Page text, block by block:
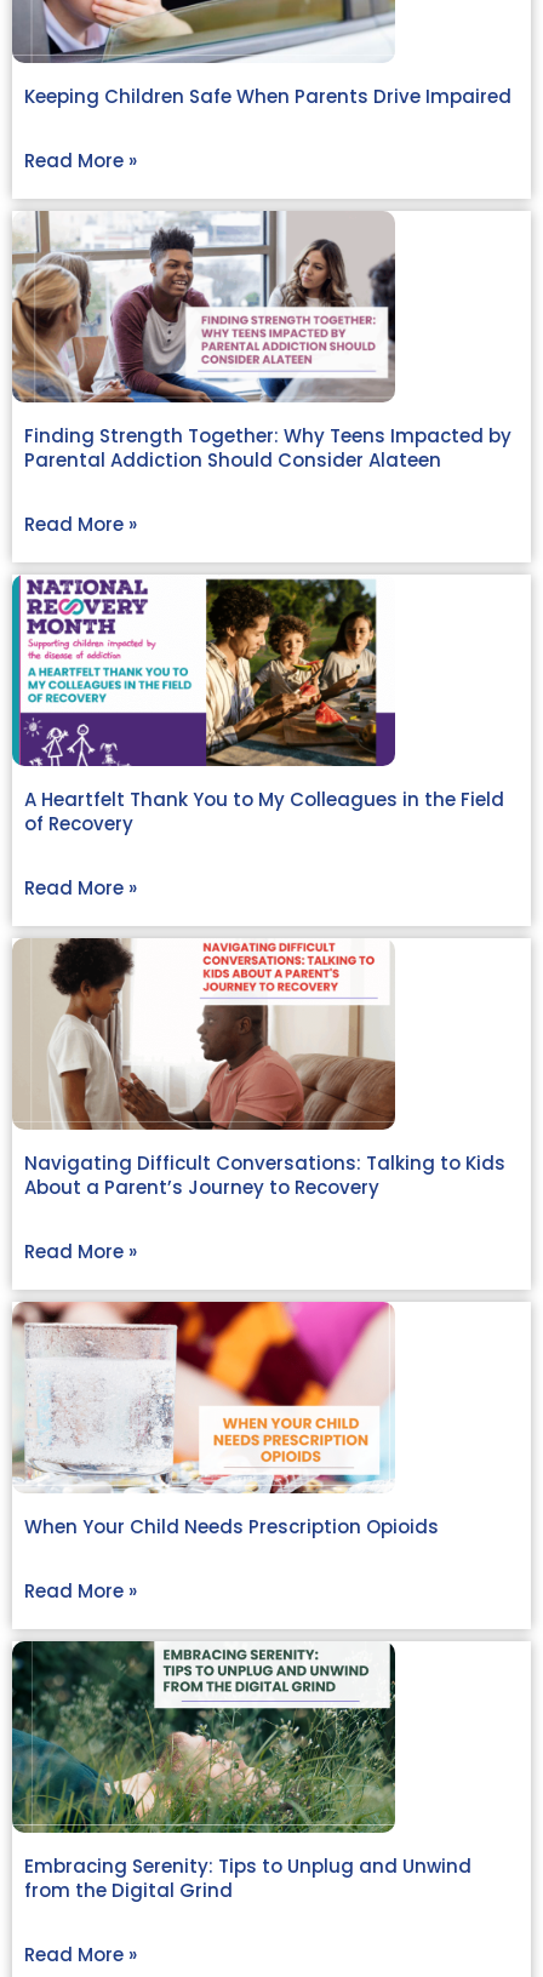
Keeping Children Safe When Parents Drive Impaired
Read More »
Finding Strength Together: Why Teens Impacted by
Parental Addiction Should Consider Alateen
Read More »
A Heartfelt Thank You to My Colleagues in the Field
of Recovery
Read More »
Navigating Difficult Conversations: Talking to Kids
About a Parent’s Journey to Recovery
Read More »
When Your Child Needs Prescription Opioids
Read More »
Embracing Serenity: Tips to Unplug and Unwind
from the Digital Grind
Read More »